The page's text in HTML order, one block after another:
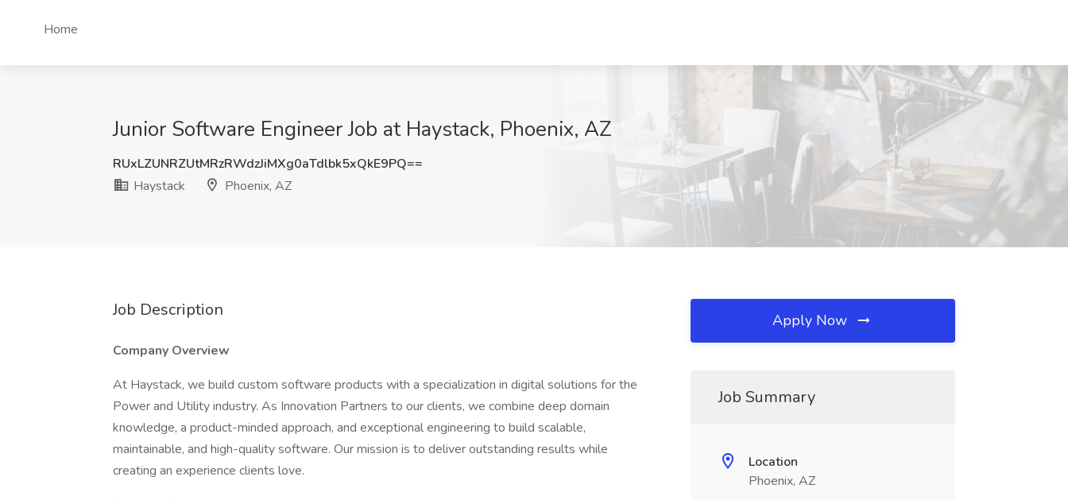
Home
Junior Software Engineer Job at Haystack, Phoenix, AZ
RUxLZUNRZUtMRzRWdzJiMXg0aTdlbk5xQkE9PQ==
Haystack
Phoenix, AZ
Job Description
Company Overview
At Haystack, we build custom software products with a specialization in digital solutions for the
Power and Utility industry. As Innovation Partners to our clients, we combine deep domain
knowledge, a product-minded approach, and exceptional engineering to build scalable,
maintainable, and high-quality software. Our mission is to deliver outstanding results while
creating an experience clients love.
Apply Now
Job Summary
Location
Phoenix, AZ